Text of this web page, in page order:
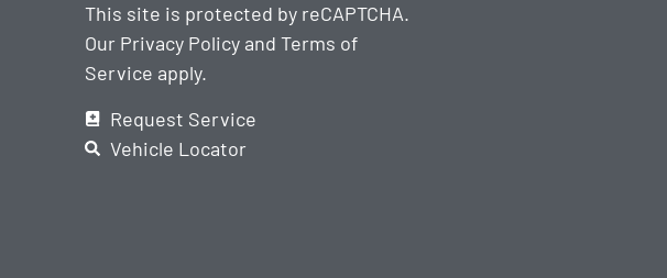
This site is protected by reCAPTCHA.
Our Privacy Policy andTerms of
Service apply.
Request Service
Vehicle Locator